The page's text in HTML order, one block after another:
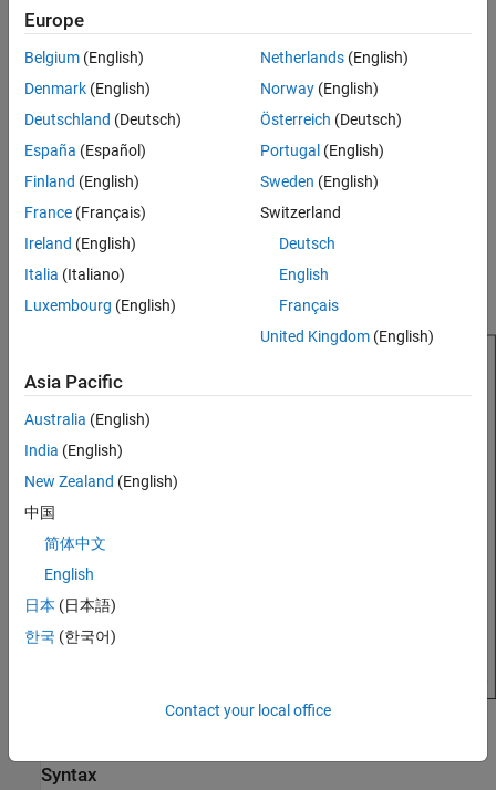
Version History
See Also
result, outer arms of the spiral are shaped to minimize reflections.
The equation of the equiangular spiral is:
0eaϕ
, where:
r0is the starting radius
ais the growth rate
ϕ is the winding angle of the spiral
Syntax
Europe
Belgium (English)
Denmark (English)
Deutschland (Deutsch)
España (Español)
Finland (English)
France (Français)
Ireland (English)
Italia (Italiano)
Luxembourg (English)
Netherlands(English)
Norway(English)
Österreich (Deutsch)
Portugal (English)
Sweden (English)
Switzerland
Deutsch
English
Français
United Kingdom(English)
Asia Pacific
Australia (English)
India (English)
New Zealand (English)
中国
简体中文
English
日本 (日本語)
한국 (한국어)
Contact your local office